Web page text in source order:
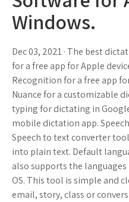
Windows.
Dec 03, 2021 · The best
for a free app for Apple
Recognition for a free app
Nuance for a customizable
typing for dictating in
mobile dictation app.
Speech to text converter
into plain text. Default
also supports the
OS. This tool is simple and
email, story, class or